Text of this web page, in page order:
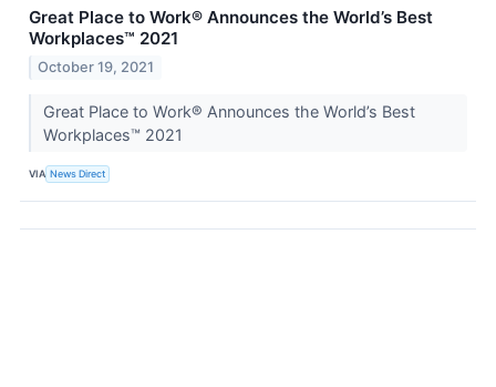
Great Place to Work® Announces the World’s Best
Workplaces™ 2021
October 19, 2021
Great Place to Work® Announces the World’s Best
Workplaces™ 2021
VIA News Direct